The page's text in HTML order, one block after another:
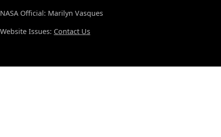
NASA Official: Marilyn Vasques
Website Issues: Contact Us